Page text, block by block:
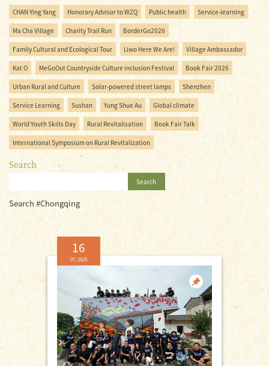
CHAN Ying Yang Honorary Advisor to WZQ Public health Service-learning
Ma Cha Village Charity Trail Run BorderGo2026
Family Cultural and Ecological Tour Liwo Here We Are! Village Ambassador
Kat O MeGoOut Countryside Culture inclusion Festival Book Fair 2026
Urban Rural and Culture Solar-powered street lamps Shenzhen
Service Learning Sushan Yung Shue Au Global climate
World Youth Skills Day Rural Revitalisation Book Fair Talk
International Symposium on Rural Revitalization
Search
Search
Search #Chongqing
16
07, 2025